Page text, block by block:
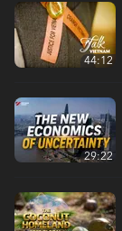
44:12
29:22